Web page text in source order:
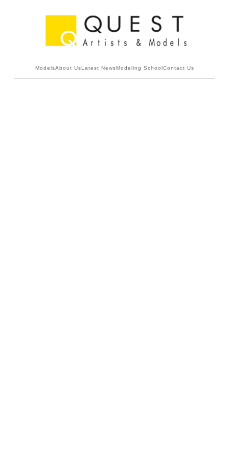
ModelsAbout UsLatest NewsModeling SchoolContact Us